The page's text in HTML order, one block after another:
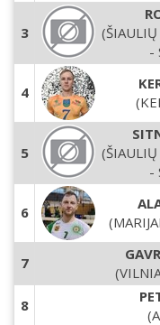
3
-
4
5
-
6
7
8